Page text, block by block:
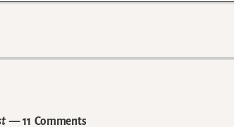
— 11 Comments